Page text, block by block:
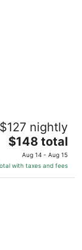
$127 nightly
The
price
is
$148
$148 total
Aug 14 - Aug 15
with taxes and fees